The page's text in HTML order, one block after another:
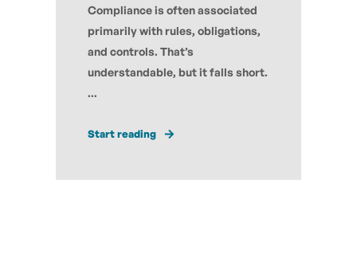
Compliance is often associated
primarily with rules, obligations,
and controls. That’s
understandable, but it falls short.
...
Start reading